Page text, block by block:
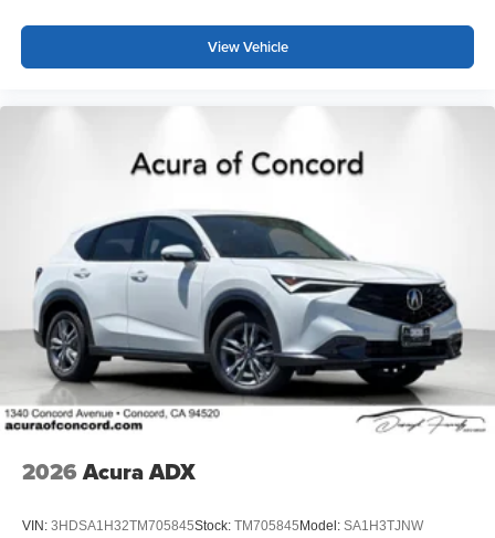
View Vehicle
2026 Acura ADX
VIN: 3HDSA1H32TM705845Stock: TM705845 Model: SA1H3TJNW